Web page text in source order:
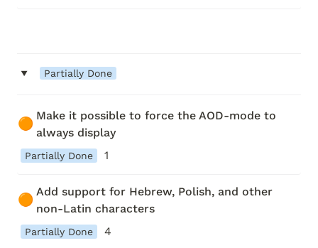
‣ Partially Done
🟠
Make it possible to force the AOD-mode to
always display
Partially Done 1
🟠
Add support for Hebrew, Polish, and other
non-Latin characters
Partially Done 4